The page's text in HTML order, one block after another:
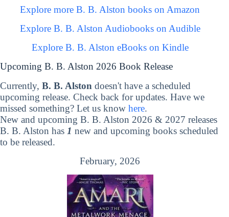
Explore more B. B. Alston books on Amazon
Explore B. B. Alston Audiobooks on Audible
Explore B. B. Alston eBooks on Kindle
Upcoming B. B. Alston 2026 Book Release
Currently, B. B. Alston doesn't have a scheduled
upcoming release. Check back for updates. Have we
missed something? Let us know here.
New and upcoming B. B. Alston 2026 & 2027 releases
B. B. Alston has 1 new and upcoming books scheduled
to be released.
February, 2026